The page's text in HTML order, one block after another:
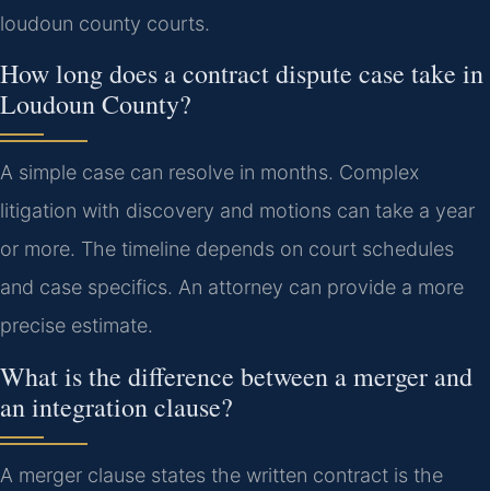
loudoun county courts.
How long does a contract dispute case take in
Loudoun County?
A simple case can resolve in months. Complex
litigation with discovery and motions can take a year
or more. The timeline depends on court schedules
and case specifics. An attorney can provide a more
precise estimate.
What is the difference between a merger and
an integration clause?
A merger clause states the written contract is the